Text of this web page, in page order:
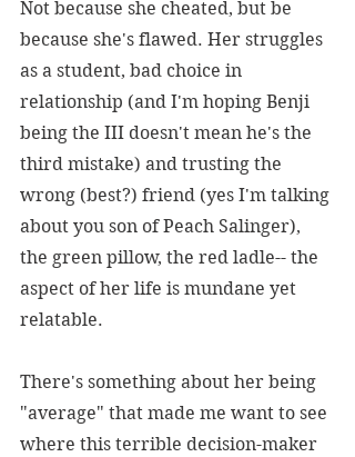
Not because she cheated, but be
because she's flawed. Her struggles
as a student, bad choice in
relationship (and I'm hoping Benji
being the III doesn't mean he's the
third mistake) and trusting the
wrong (best?) friend (yes I'm talking
about you son of Peach Salinger),
the green pillow, the red ladle-- the
aspect of her life is mundane yet
relatable.
There's something about her being
"average" that made me want to see
where this terrible decision-maker